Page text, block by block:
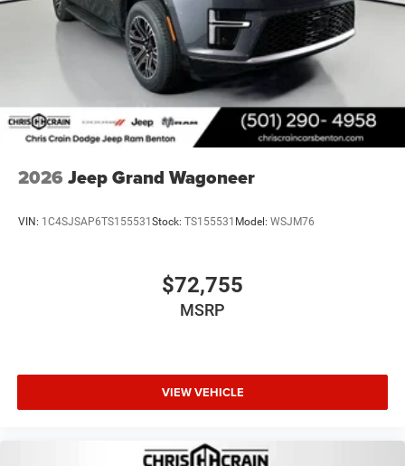
2026 Jeep Grand Wagoneer
VIN: 1C4SJSAP6TS155531 Stock: TS155531 Model: WSJM76
$72,755
MSRP
VIEW VEHICLE